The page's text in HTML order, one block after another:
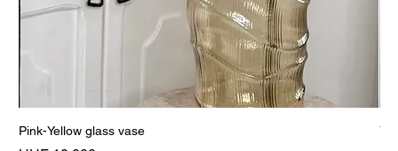
Pink-Yellow glass vase